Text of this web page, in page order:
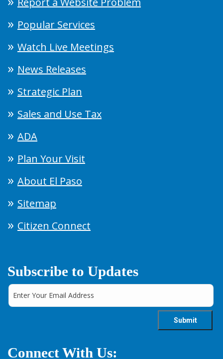
Popular Services
Watch Live Meetings
News Releases
Strategic Plan
Sales and Use Tax
ADA
Plan Your Visit
About El Paso
Sitemap
Citizen Connect
Subscribe to Updates
Connect With Us: